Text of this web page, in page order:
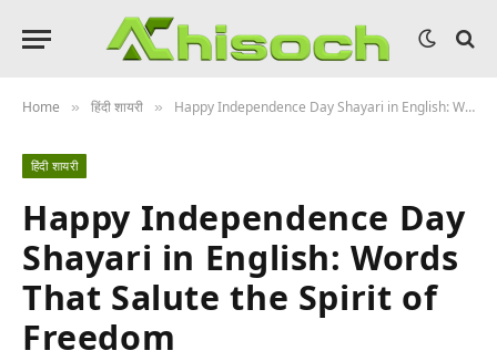
Home » हिंदी शायरी » Happy Independence Day Shayari in English: Words That Salute the Spirit of Freedom
हिंदी शायरी
Happy Independence Day
Shayari in English: Words
That Salute the Spirit of
Freedom